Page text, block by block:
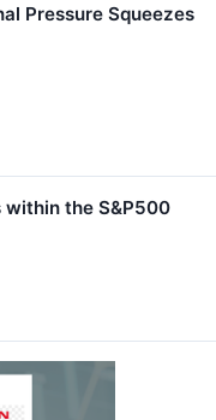
Pressure Squeezes
within the S&P500